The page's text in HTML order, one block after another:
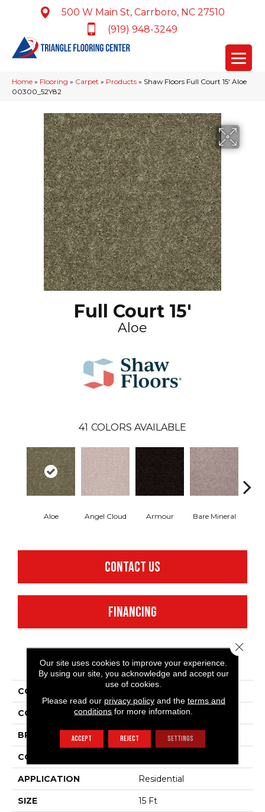
500 W Main St, Carrboro, NC 27510
(919) 948-3249
Home » Flooring » Carpet » Products » Shaw Floors Full Court 15′ Aloe
00300_52Y82
Full Court 15'
Aloe
41 COLORS AVAILABLE
Aloe Angel Cloud Armour Bare Mineral
CONTACT US
FINANCING
PRODUCT ATTRIBUTES
COLLECTION
COLOR Greens
BRAND Shaw Floors
CONSTRUCTION
APPLICATION Residential
SIZE 15 Ft
Our site uses cookies to improve your experience.
By using our site, you acknowledge and accept our
use of cookies.
Please read our privacy policyand the terms and
conditions for more information.
ACCEPT REJECT SETTINGS
Close